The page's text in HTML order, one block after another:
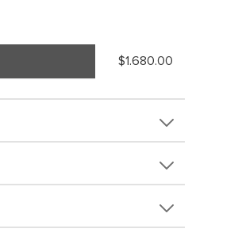
$1.680.00